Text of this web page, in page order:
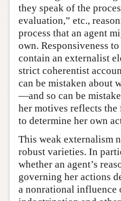
they speak of the
evaluation,” etc.,
process that an agent
own. Responsiveness
contain an externalist
strict coherentist
can be mistaken about
—and so can be
her motives reflects the
to determine her own
This weak externalism
robust varieties. In
whether an agent’s
governing her actions
a nonrational influence